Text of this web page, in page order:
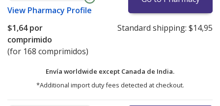
View Pharmacy Profile
$1,64por
comprimido
(for 168 comprimidos)
Standard shipping: $14,95
Envía worldwide except Canada de India.
*Additional import duty fees detected at checkout.